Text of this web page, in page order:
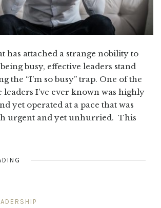
has attached a strange nobility to
busy, effective leaders stand
the “I’m so busy” trap. One of the
leaders I’ve ever known was highly
yet operated at a pace that was
urgent and yet unhurried. This